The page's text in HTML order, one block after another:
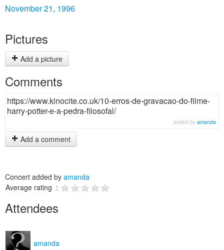
November 21, 1996
Pictures
Add a picture
Comments
https://www.kinocite.co.uk/10-erros-de-gravacao-do-filme-
harry-potter-e-a-pedra-filosofal/
added by amanda
Add a comment
Concert added by amanda
Average rating :
Attendees
amanda